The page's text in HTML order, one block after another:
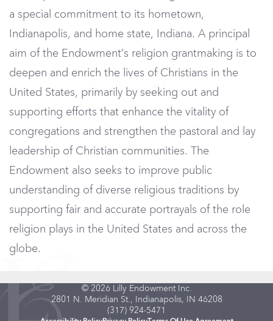
a special commitment to its hometown,
Indianapolis, and home state, Indiana. A principal
aim of the Endowment’s religion grantmaking is to
deepen and enrich the lives of Christians in the
United States, primarily by seeking out and
supporting efforts that enhance the vitality of
congregations and strengthen the pastoral and lay
leadership of Christian communities. The
Endowment also seeks to improve public
understanding of diverse religious traditions by
supporting fair and accurate portrayals of the role
religion plays in the United States and across the
globe.
© 2026 Lilly Endowment Inc.
2801 N. Meridian St., Indianapolis, IN 46208
(317) 924-5471